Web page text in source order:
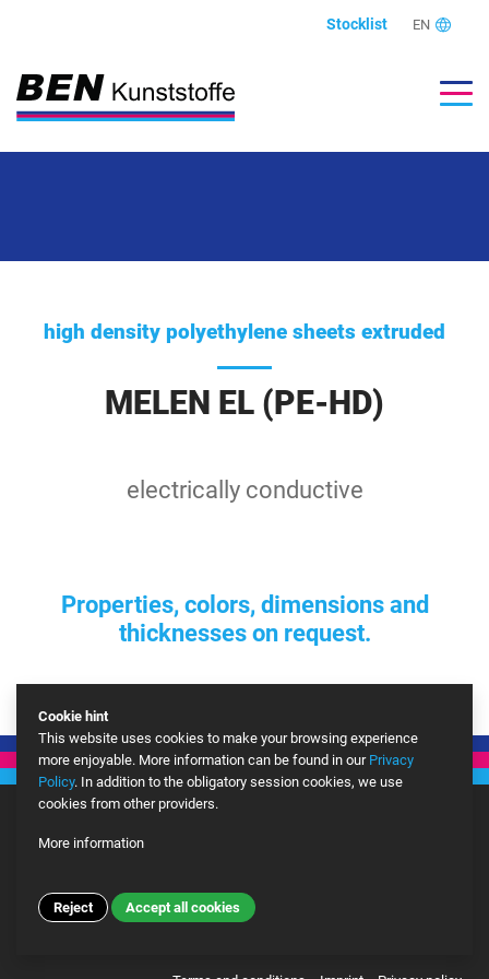
Stocklist EN
high density polyethylene sheets extruded
MELEN EL (PE-HD)
electrically conductive
Properties, colors, dimensions and
thicknesses on request.
© Copyright 2026 BEN Kunststoffe Vertriebs GmbH – Site developed by
Cookie hint
This website uses cookies to make your browsing experience
more enjoyable. More information can be found in our Privacy
Policy. In addition to the obligatory session cookies, we use
cookies from other providers.
More information
Reject
Accept all cookies